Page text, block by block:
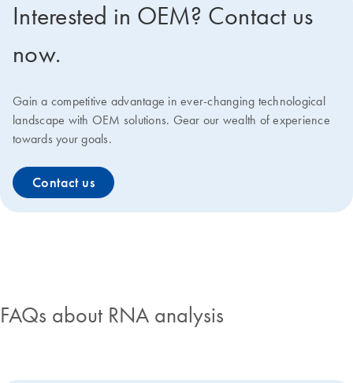
Interested in OEM? Contact us
now.
Gain a competitive advantage in ever-changing technological
landscape with OEM solutions. Gear our wealth of experience
towards your goals.
Contact us
FAQs about RNA analysis